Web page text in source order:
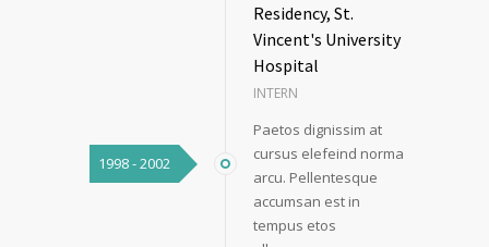
1998 - 2002
Residency, St.
Vincent's University
Hospital
INTERN
Paetos dignissim at
cursus elefeind norma
arcu. Pellentesque
accumsan est in
tempus etos